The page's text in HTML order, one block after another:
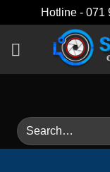
Hotline - 071
Search
for: